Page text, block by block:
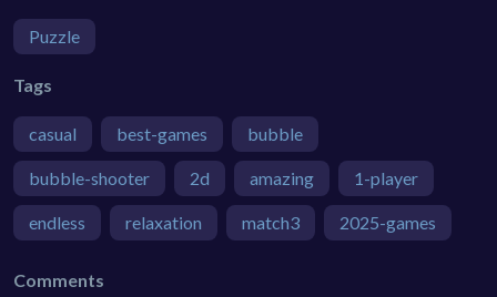
Puzzle
Tags
casual best-games bubble
bubble-shooter 2d amazing 1-player
endless relaxation match3 2025-games
Comments